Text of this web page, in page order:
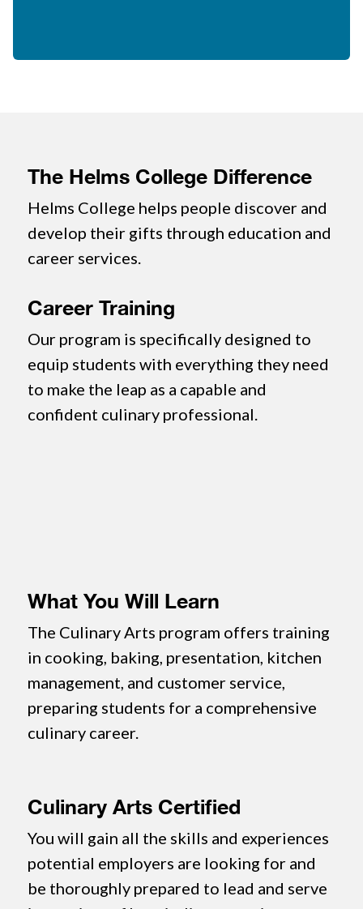
The Helms College Difference
Helms College helps people discover and
develop their gifts through education and
career services.
Career Training
Our program is specifically designed to
equip students with everything they need
to make the leap as a capable and
confident culinary professional.
What You Will Learn
The Culinary Arts program offers training
in cooking, baking, presentation, kitchen
management, and customer service,
preparing students for a comprehensive
culinary career.
Culinary Arts Certified
You will gain all the skills and experiences
potential employers are looking for and
be thoroughly prepared to lead and serve